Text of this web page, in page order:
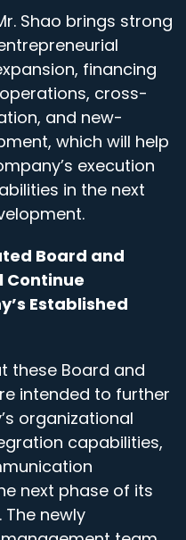
Shao brings strong
financing
cross-
and new-
which will help
execution
in the next
Board and
Continue
Established
these Board and
intended to further
organizational
capabilities,
next phase of its
newly